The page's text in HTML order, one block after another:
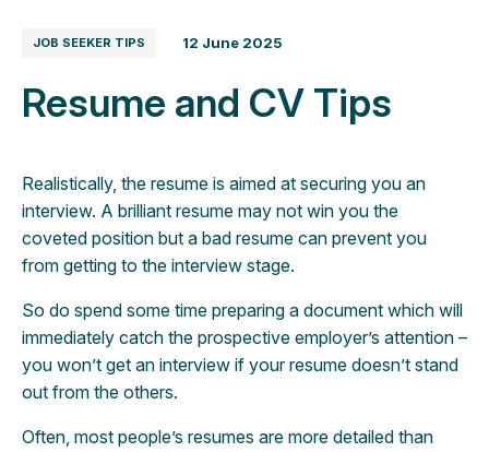
JOB SEEKER TIPS 12 June 2025
Resume and CV Tips
Realistically, the resume is aimed at securing you an
interview. A brilliant resume may not win you the
coveted position but a bad resume can prevent you
from getting to the interview stage.
So do spend some time preparing a document which will
immediately catch the prospective employer’s attention –
you won’t get an interview if your resume doesn’t stand
out from the others.
Often, most people’s resumes are more detailed than